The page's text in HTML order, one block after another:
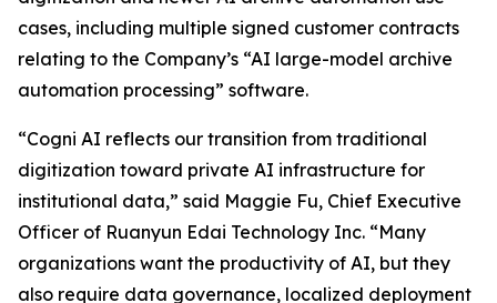
cases, including multiple signed customer contracts
relating to the Company’s “AI large-model archive
automation processing” software.
“Cogni AI reflects our transition from traditional
digitization toward private AI infrastructure for
institutional data,” said Maggie Fu, Chief Executive
Officer of Ruanyun Edai Technology Inc. “Many
organizations want the productivity of AI, but they
also require data governance, localized deployment